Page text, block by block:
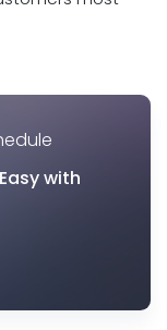
with